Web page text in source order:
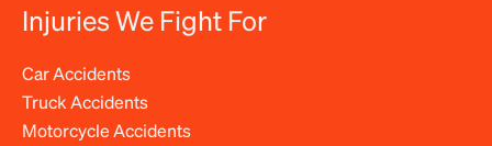
Injuries We Fight For
Car Accidents
Truck Accidents
Motorcycle Accidents